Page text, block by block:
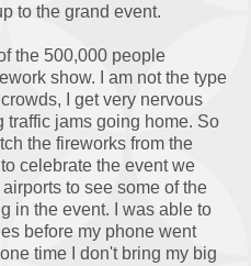
to the grand event.
the 500,000 people
show. I am not the type
I get very nervous
traffic jams going home. So
the fireworks from the
celebrate the event we
to see some of the
in the event. I was able to
before my phone went
time I don't bring my big